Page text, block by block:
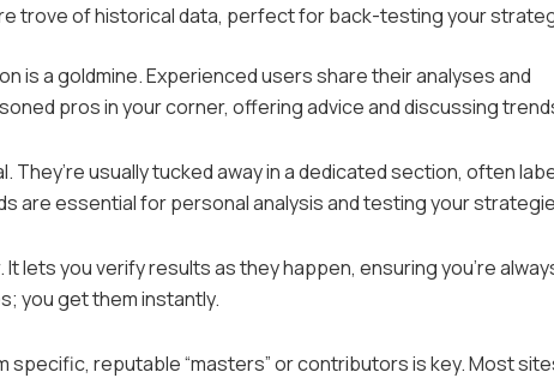
trove of historical data, perfect for back-testing your
is a goldmine. Experienced users share their analyses and
pros in your corner, offering advice and discussing
They’re usually tucked away in a dedicated section, often
are essential for personal analysis and testing your
lets you verify results as they happen, ensuring you’re
you get them instantly.
reputable “masters” or contributors is key. Most